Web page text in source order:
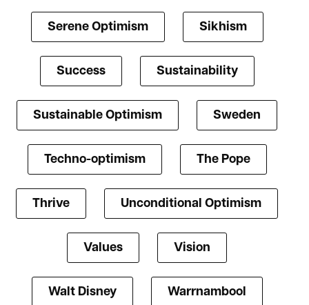
Serene Optimism Sikhism
Success Sustainability
Sustainable Optimism Sweden
Techno-optimism The Pope
Thrive Unconditional Optimism
Values Vision
Walt Disney Warrnambool